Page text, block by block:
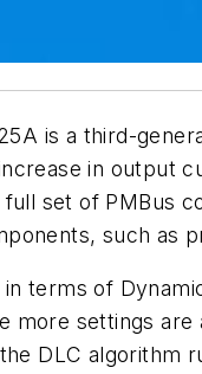
is a third-
in output
set of PMBus
such as
terms of
more settings
DLC algorithm